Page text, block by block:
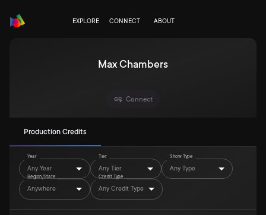
EXPLORE CONNECT ABOUT
Max Chambers
Connect
Production Credits
Year
Any Year
Tier
Any Tier
Show Type
Any Type
Region/State
Anywhere
Credit Type
Any Credit Type